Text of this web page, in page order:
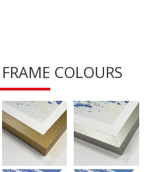
COLOURS